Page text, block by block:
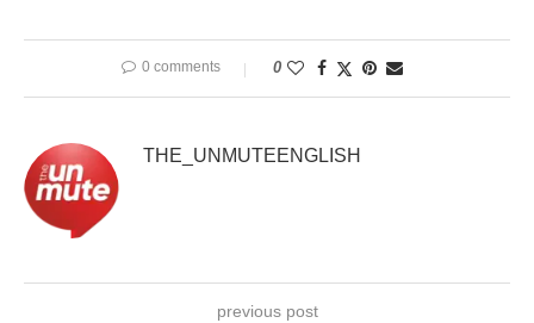
0 comments 0
THE_UNMUTEENGLISH
previous post